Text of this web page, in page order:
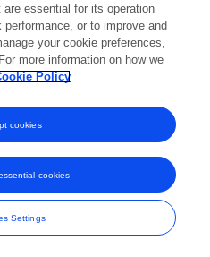
essential for its operation
or to improve and
your cookie preferences,
more information on how we
Policy
Settings
cookies
cookies